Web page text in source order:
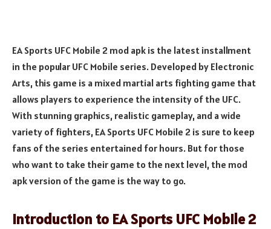
EA Sports UFC Mobile 2 mod apk is the latest installment
in the popular UFC Mobile series. Developed by Electronic
Arts, this game is a mixed martial arts fighting game that
allows players to experience the intensity of the UFC.
With stunning graphics, realistic gameplay, and a wide
variety of fighters, EA Sports UFC Mobile 2 is sure to keep
fans of the series entertained for hours. But for those
who want to take their game to the next level, the mod
apk version of the game is the way to go.
Introduction to EA Sports UFC Mobile 2